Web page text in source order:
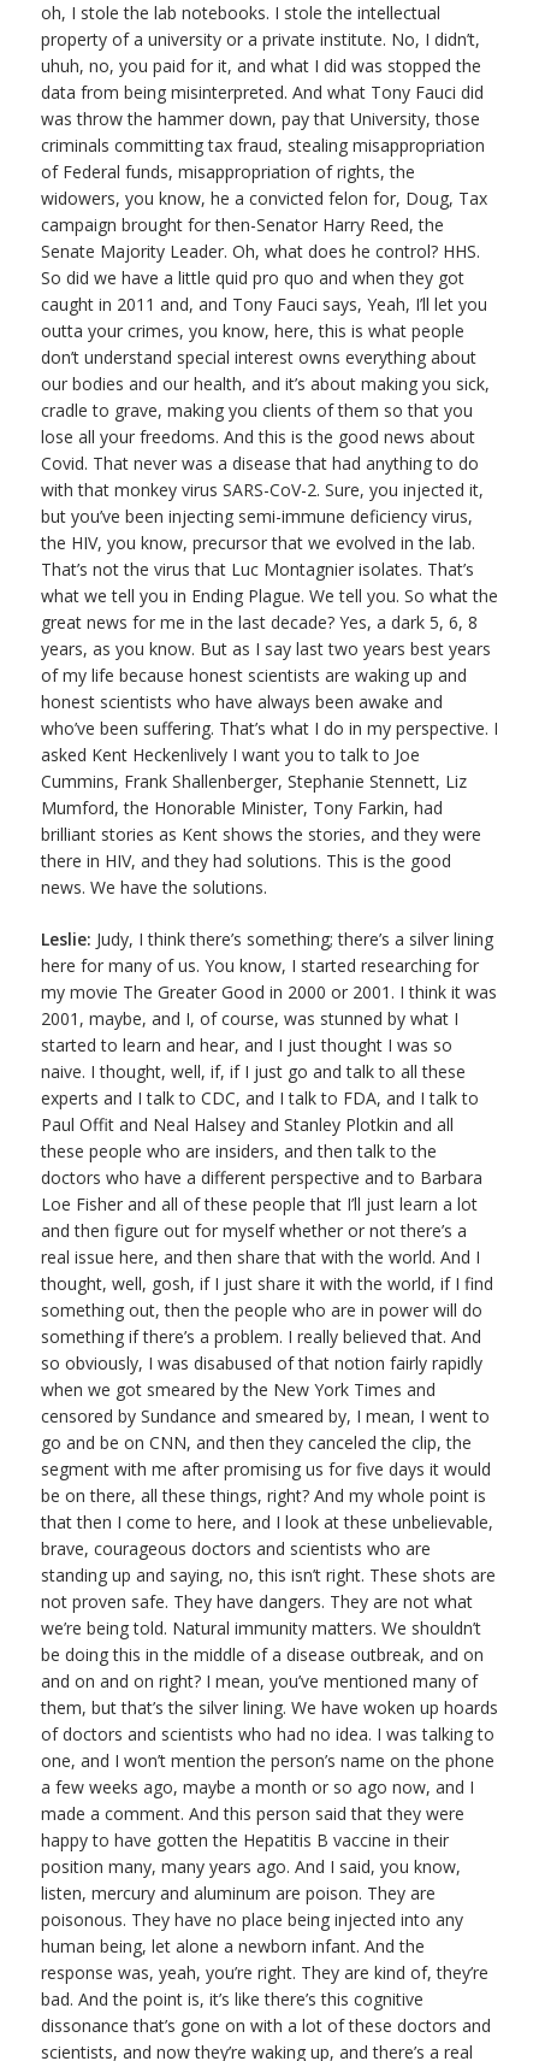
oh, I stole the lab notebooks. I stole the intellectual
property of a university or a private institute. No, I didn’t,
uhuh, no, you paid for it, and what I did was stopped the
data from being misinterpreted. And what Tony Fauci did
was throw the hammer down, pay that University, those
criminals committing tax fraud, stealing misappropriation
of Federal funds, misappropriation of rights, the
widowers, you know, he a convicted felon for, Doug, Tax
campaign brought for then-Senator Harry Reed, the
Senate Majority Leader. Oh, what does he control? HHS.
So did we have a little quid pro quo and when they got
caught in 2011 and, and Tony Fauci says, Yeah, I’ll let you
outta your crimes, you know, here, this is what people
don’t understand special interest owns everything about
our bodies and our health, and it’s about making you sick,
cradle to grave, making you clients of them so that you
lose all your freedoms. And this is the good news about
Covid. That never was a disease that had anything to do
with that monkey virus SARS-CoV-2. Sure, you injected it,
but you’ve been injecting semi-immune deficiency virus,
the HIV, you know, precursor that we evolved in the lab.
That’s not the virus that Luc Montagnier isolates. That’s
what we tell you in Ending Plague. We tell you. So what the
great news for me in the last decade? Yes, a dark 5, 6, 8
years, as you know. But as I say last two years best years
of my life because honest scientists are waking up and
honest scientists who have always been awake and
who’ve been suffering. That’s what I do in my perspective. I
asked Kent Heckenlively I want you to talk to Joe
Cummins, Frank Shallenberger, Stephanie Stennett, Liz
Mumford, the Honorable Minister, Tony Farkin, had
brilliant stories as Kent shows the stories, and they were
there in HIV, and they had solutions. This is the good
news. We have the solutions.
Leslie: Judy, I think there’s something; there’s a silver lining
here for many of us. You know, I started researching for
my movie The Greater Good in 2000 or 2001. I think it was
2001, maybe, and I, of course, was stunned by what I
started to learn and hear, and I just thought I was so
naive. I thought, well, if, if I just go and talk to all these
experts and I talk to CDC, and I talk to FDA, and I talk to
Paul Offit and Neal Halsey and Stanley Plotkin and all
these people who are insiders, and then talk to the
doctors who have a different perspective and to Barbara
Loe Fisher and all of these people that I’ll just learn a lot
and then figure out for myself whether or not there’s a
real issue here, and then share that with the world. And I
thought, well, gosh, if I just share it with the world, if I find
something out, then the people who are in power will do
something if there’s a problem. I really believed that. And
so obviously, I was disabused of that notion fairly rapidly
when we got smeared by the New York Times and
censored by Sundance and smeared by, I mean, I went to
go and be on CNN, and then they canceled the clip, the
segment with me after promising us for five days it would
be on there, all these things, right? And my whole point is
that then I come to here, and I look at these unbelievable,
brave, courageous doctors and scientists who are
standing up and saying, no, this isn’t right. These shots are
not proven safe. They have dangers. They are not what
we’re being told. Natural immunity matters. We shouldn’t
be doing this in the middle of a disease outbreak, and on
and on and on right? I mean, you’ve mentioned many of
them, but that’s the silver lining. We have woken up hoards
of doctors and scientists who had no idea. I was talking to
one, and I won’t mention the person’s name on the phone
a few weeks ago, maybe a month or so ago now, and I
made a comment. And this person said that they were
happy to have gotten the Hepatitis B vaccine in their
position many, many years ago. And I said, you know,
listen, mercury and aluminum are poison. They are
poisonous. They have no place being injected into any
human being, let alone a newborn infant. And the
response was, yeah, you’re right. They are kind of, they’re
bad. And the point is, it’s like there’s this cognitive
dissonance that’s gone on with a lot of these doctors and
scientists, and now they’re waking up, and there’s a real